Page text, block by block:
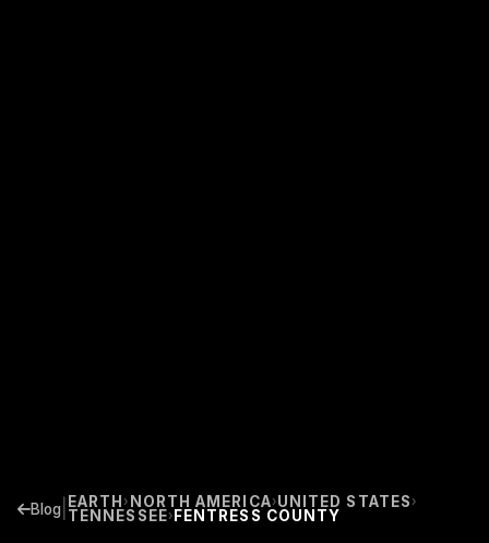
Blog EARTH › NORTH AMERICA›UNITED STATES ›
TENNESSEE› FENTRESS COUNTY